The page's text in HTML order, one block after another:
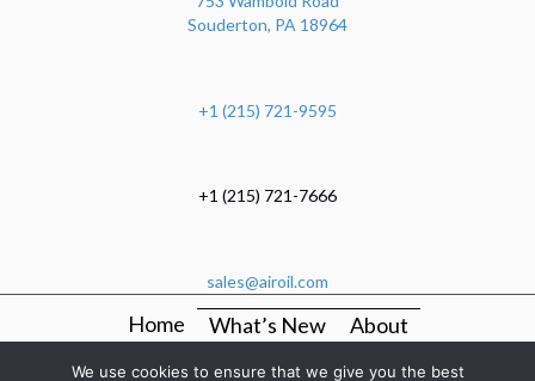
Souderton, PA 18964
+1 (215) 721-9595
+1 (215) 721-7666
sales@airoil.com
Home What’s New
About
We use cookies to ensure that we give you the best